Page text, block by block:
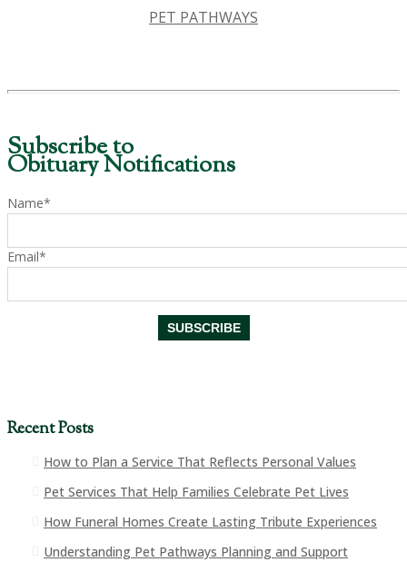
PET PATHWAYS
Subscribe to
Obituary Notifications
Name*
Email*
Recent Posts
How to Plan a Service That Reflects Personal Values
Pet Services That Help Families Celebrate Pet Lives
How Funeral Homes Create Lasting Tribute Experiences
Understanding Pet Pathways Planning and Support